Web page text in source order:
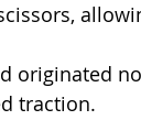
originated
traction.